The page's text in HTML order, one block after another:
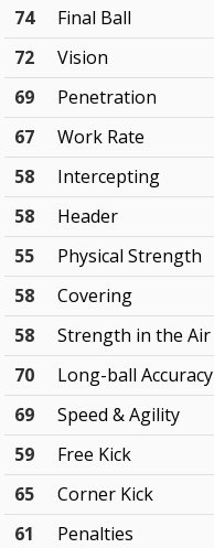
74
Final Ball
72
Vision
69
Penetration
67
Work Rate
58
Intercepting
58
Header
55
Physical Strength
58
Covering
58
Strength in the Air
70
Long-ball Accuracy
69
Speed & Agility
59
Free Kick
65
Corner Kick
61
Penalties